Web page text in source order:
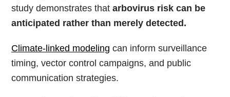
study demonstrates that arbovirus risk can be
anticipated rather than merely detected.
Climate-linked modeling can inform surveillance
timing, vector control campaigns, and public
communication strategies.